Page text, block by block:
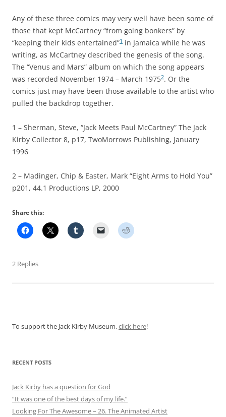
Any of these three comics may very well have been some of
those that kept McCartney “from going bonkers” by
“keeping their kids entertained”1 in Jamaica while he was
writing, as McCartney described the genesis of the song.
The “Venus and Mars” album on which the song appears
was recorded November 1974 – March 19752. Or the
comics just may have been those available to the artist who
pulled the backdrop together.
1 – Sherman, Steve, “Jack Meets Paul McCartney” The Jack
Kirby Collector 8, p17, TwoMorrows Publishing, January
1996
2 – Madinger, Chip & Easter, Mark “Eight Arms to Hold You”
p201, 44.1 Productions LP, 2000
Share this:
2 Replies
To support the Jack Kirby Museum,click here!
RECENT POSTS
Jack Kirby has a question for God
“It was one of the best days of my life.”
Looking For The Awesome – 26. The Animated Artist